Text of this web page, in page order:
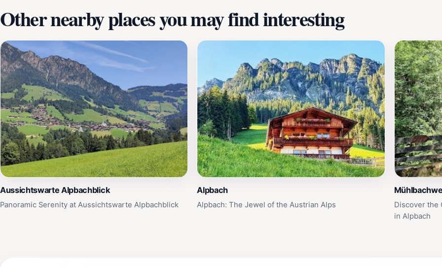
Other nearby places you may find interesting
Aussichtswarte Alpbachblick
Panoramic Serenity at Aussichtswarte Alpbachblick
Alpbach
Alpbach: The Jewel of the Austrian Alps
Discover the
in Alpbach